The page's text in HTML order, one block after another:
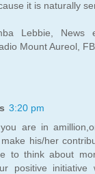
it is naturally
Lebbie, News
Mount Aureol,
3:20 pm
are in
his/her
to think about
positive